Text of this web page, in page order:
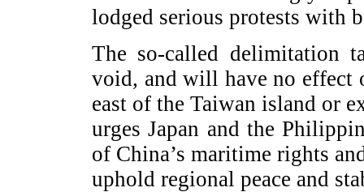
lodged serious protests with
The so-called delimitation
void, and will have no effect
east of the Taiwan island or
urges Japan and the
of China’s maritime rights
uphold regional peace and